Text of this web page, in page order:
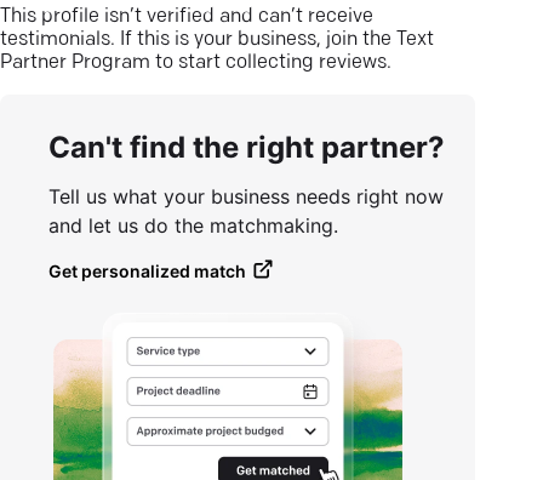
This profile isn’t verified and can’t receive
testimonials. If this is your business, join the Text
Partner Program to start collecting reviews.
Can't find the right partner?
Tell us what your business needs right now
and let us do the matchmaking.
Get personalized match